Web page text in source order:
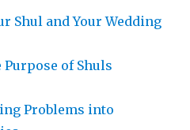
Shul and Your Wedding
Purpose of Shuls
Problems into